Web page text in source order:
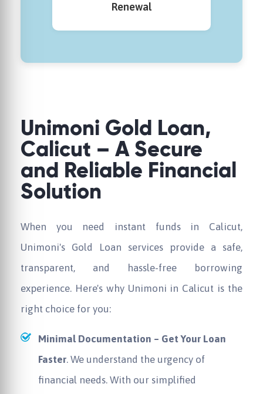
Renewal
Unimoni Gold Loan,
Calicut – A Secure
and Reliable Financial
Solution
When you need instant funds in Calicut,
Unimoni's Gold Loan services provide a safe,
transparent, and hassle-free borrowing
experience. Here's why Unimoni in Calicut is the
right choice for you:
Minimal Documentation – Get Your Loan
Faster. We understand the urgency of
financial needs. With our simplified